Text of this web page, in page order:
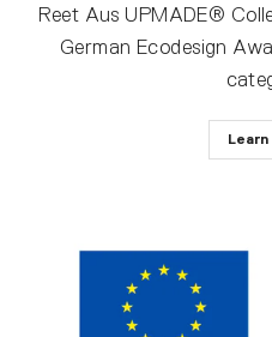
Reet Aus UPMADE®
German Ecodesign